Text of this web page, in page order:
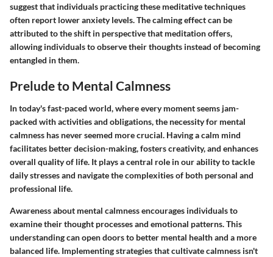
suggest that individuals practicing these meditative techniques
often report lower anxiety levels. The calming effect can be
attributed to the shift in perspective that meditation offers,
allowing individuals to observe their thoughts instead of becoming
entangled in them.
Prelude to Mental Calmness
In today's fast-paced world, where every moment seems jam-
packed with activities and obligations, the necessity for mental
calmness has never seemed more crucial. Having a calm mind
facilitates better decision-making, fosters creativity, and enhances
overall quality of life. It plays a central role in our ability to tackle
daily stresses and navigate the complexities of both personal and
professional life.
Awareness about mental calmness encourages individuals to
examine their thought processes and emotional patterns. This
understanding can open doors to better mental health and a more
balanced life. Implementing strategies that cultivate calmness isn't